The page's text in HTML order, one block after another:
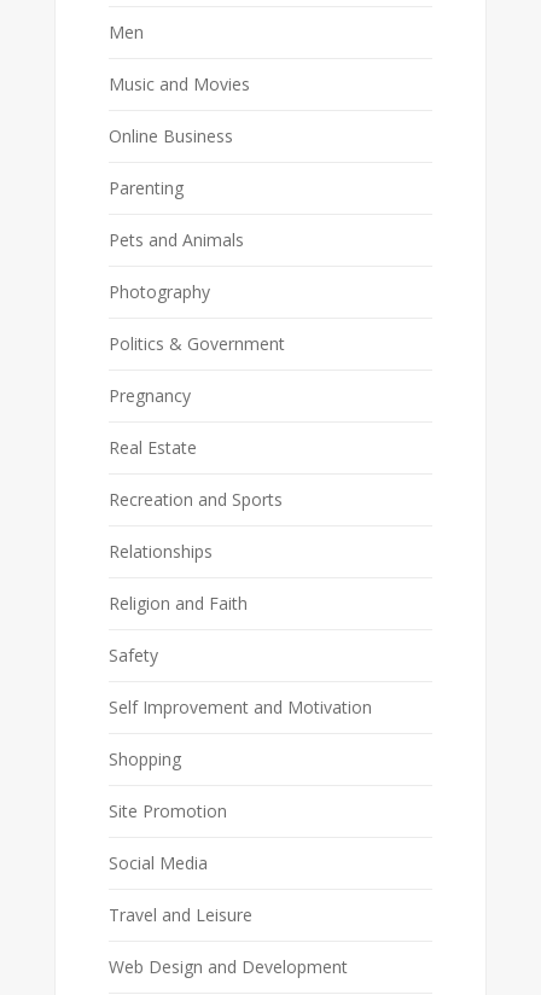
Men
Music and Movies
Online Business
Parenting
Pets and Animals
Photography
Politics & Government
Pregnancy
Real Estate
Recreation and Sports
Relationships
Religion and Faith
Safety
Self Improvement and Motivation
Shopping
Site Promotion
Social Media
Travel and Leisure
Web Design and Development